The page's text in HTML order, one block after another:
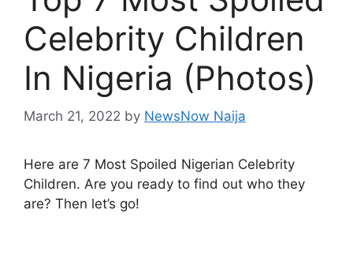
Celebrity Children
In Nigeria (Photos)
March 21, 2022 by NewsNow Naija
Here are 7 Most Spoiled Nigerian Celebrity
Children. Are you ready to find out who they
are? Then let’s go!